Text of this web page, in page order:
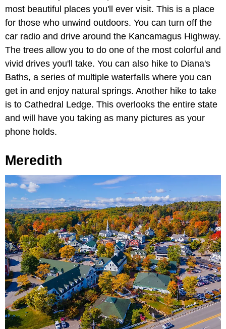
most beautiful places you'll ever visit. This is a place
for those who unwind outdoors. You can turn off the
car radio and drive around the Kancamagus Highway.
The trees allow you to do one of the most colorful and
vivid drives you'll take. You can also hike to Diana's
Baths, a series of multiple waterfalls where you can
get in and enjoy natural springs. Another hike to take
is to Cathedral Ledge. This overlooks the entire state
and will have you taking as many pictures as your
phone holds.
Meredith